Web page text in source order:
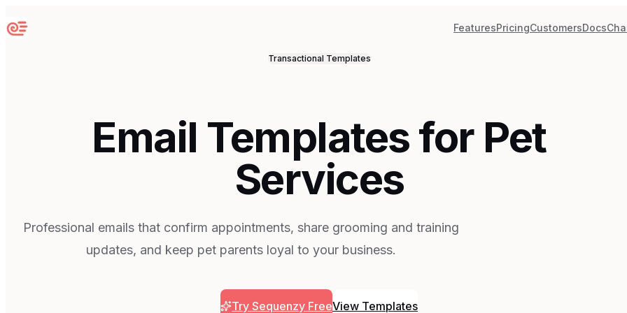
Sequenzy FeaturesPricingCustomersDocs
Transactional Templates
Email Templates for Pet
Services
Professional emails that confirm appointments, share grooming and training
updates, and keep pet parents loyal to your business.
Try Sequenzy FreeView Templates